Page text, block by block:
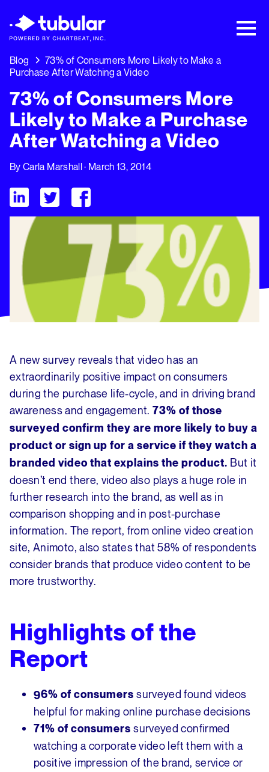
Playbook: 3 Insights Driving Growth Right
Now →
Blog
73% of Consumers More Likely to Make a
Purchase After Watching a Video
73% of Consumers More
Likely to Make a Purchase
After Watching a Video
ByCarla Marshall· March 13, 2014
73% of Consumers More Likely to Make a Purchase After
Visit Tubular LinkedIn
Visit Tubular Twitter
Visit Tubular Facebook
A new survey reveals that video has an
extraordinarily positive impact on consumers
during the purchase life-cycle, and in driving brand
awareness and engagement.73% of those
surveyed confirm they are more likely to buy a
product or sign up for a service if they watch a
branded video that explains the product. But it
doesn’t end there, video also plays a huge role in
further research into the brand, as well as in
comparison shopping and in post-purchase
information. The report, from online video creation
site, Animoto, also states that 58% of respondents
consider brands that produce video content to be
more trustworthy.
Highlights of the
Report
96% of consumers surveyed found videos
helpful for making online purchase decisions
71% of consumers surveyed confirmed
watching a corporate video left them with a
positive impression of the brand, service or